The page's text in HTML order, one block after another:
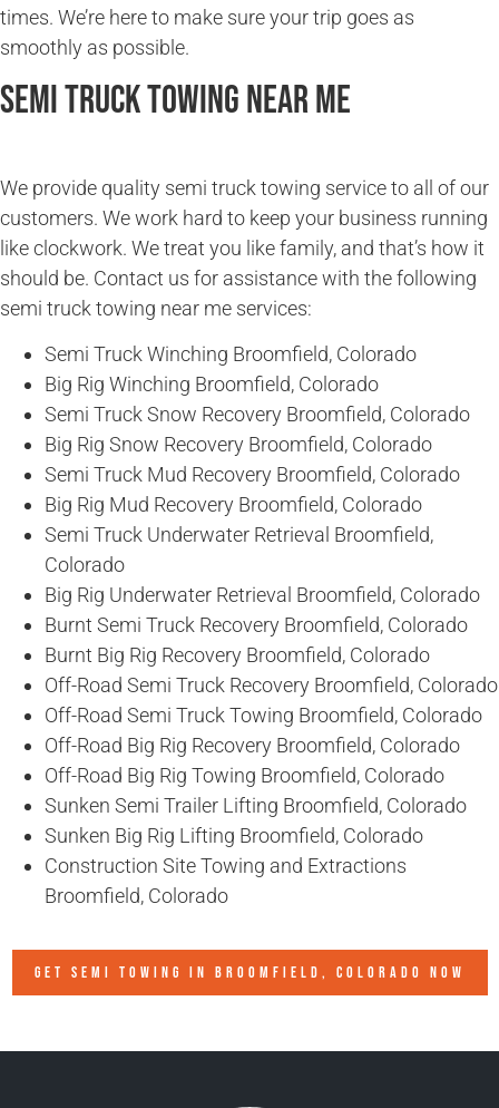
times. We’re here to make sure your trip goes as
smoothly as possible.
Semi Truck Towing Near Me
We provide quality semi truck towing service to all of our
customers. We work hard to keep your business running
like clockwork. We treat you like family, and that’s how it
should be. Contact us for assistance with the following
semi truck towing near me services:
Semi Truck Winching Broomfield, Colorado
Big Rig Winching Broomfield, Colorado
Semi Truck Snow Recovery Broomfield, Colorado
Big Rig Snow Recovery Broomfield, Colorado
Semi Truck Mud Recovery Broomfield, Colorado
Big Rig Mud Recovery Broomfield, Colorado
Semi Truck Underwater Retrieval Broomfield,
Colorado
Big Rig Underwater Retrieval Broomfield, Colorado
Burnt Semi Truck Recovery Broomfield, Colorado
Burnt Big Rig Recovery Broomfield, Colorado
Off-Road Semi Truck Recovery Broomfield, Colorado
Off-Road Semi Truck Towing Broomfield, Colorado
Off-Road Big Rig Recovery Broomfield, Colorado
Off-Road Big Rig Towing Broomfield, Colorado
Sunken Semi Trailer Lifting Broomfield, Colorado
Sunken Big Rig Lifting Broomfield, Colorado
Construction Site Towing and Extractions
Broomfield, Colorado
GET SEMI TOWING IN BROOMFIELD, COLORADO NOW